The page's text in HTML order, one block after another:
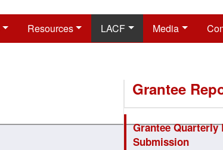
form
Resources LACF Media
Grantee
Grantee Quarterly
Submission